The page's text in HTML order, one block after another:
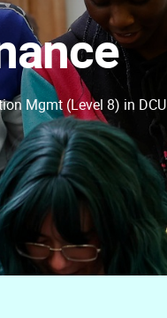
Mgmt (Level 8) in DCU